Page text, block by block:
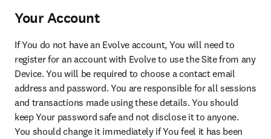
Your Account
If You do not have an Evolve account, You will need to
register for an account with Evolve to use the Site from any
Device. You will be required to choose a contact email
address and password. You are responsible for all sessions
and transactions made using these details. You should
keep Your password safe and not disclose it to anyone.
You should change it immediately if You feel it has been